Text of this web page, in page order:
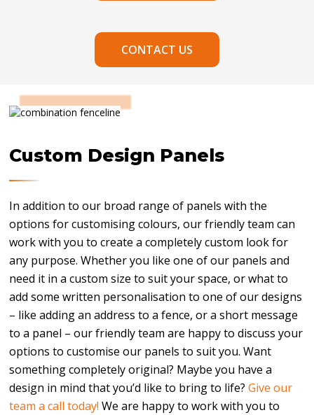
CONTACT US
Custom Design Panels
In addition to our broad range of panels with the
options for customising colours, our friendly team can
work with you to create a completely custom look for
any purpose. Whether you like one of our panels and
need it in a custom size to suit your space, or what to
add some written personalisation to one of our designs
– like adding an address to a fence, or a short message
to a panel – our friendly team are happy to discuss your
options to customise our panels to suit you. Want
something completely original? Maybe you have a
design in mind that you’d like to bring to life? Give our
team a call today! We are happy to work with you to